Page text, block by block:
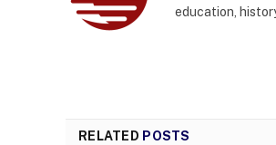
education,
RELATED POSTS